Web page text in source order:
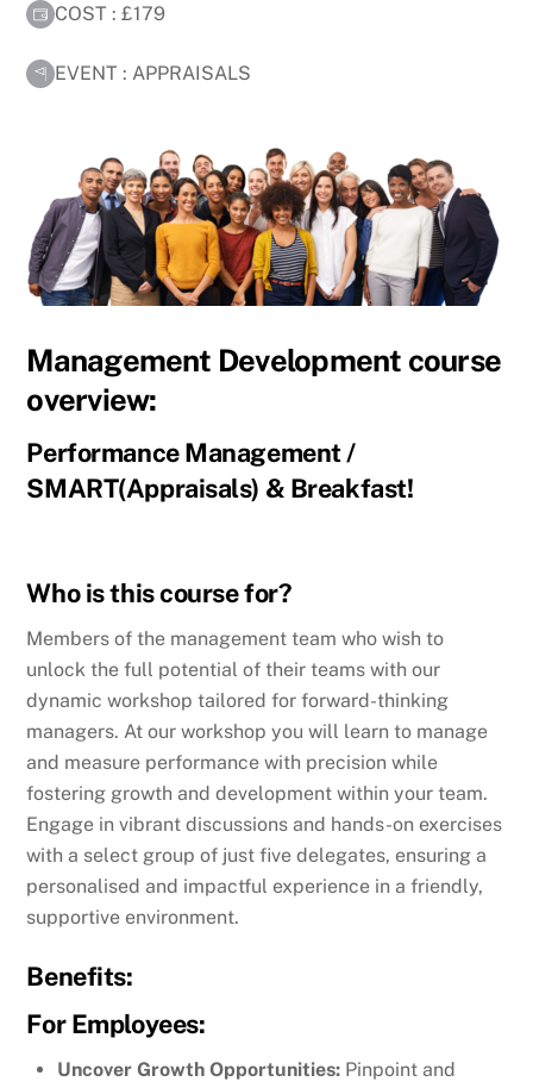
COST : £179
EVENT : APPRAISALS
Management Development course
overview:
Performance Management /
SMART(Appraisals) & Breakfast!
Who is this course for?
Members of the management team who wish to
unlock the full potential of their teams with our
dynamic workshop tailored for forward-thinking
managers. At our workshop you will learn to manage
and measure performance with precision while
fostering growth and development within your team.
Engage in vibrant discussions and hands-on exercises
with a select group of just five delegates, ensuring a
personalised and impactful experience in a friendly,
supportive environment.
Benefits:
For Employees:
Uncover Growth Opportunities: Pinpoint and